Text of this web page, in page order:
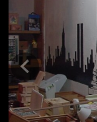
Previous